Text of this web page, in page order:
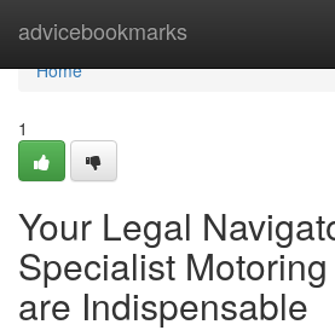
advicebookmarks
Home
Home
1
Your Legal
Specialist
are Indispensable